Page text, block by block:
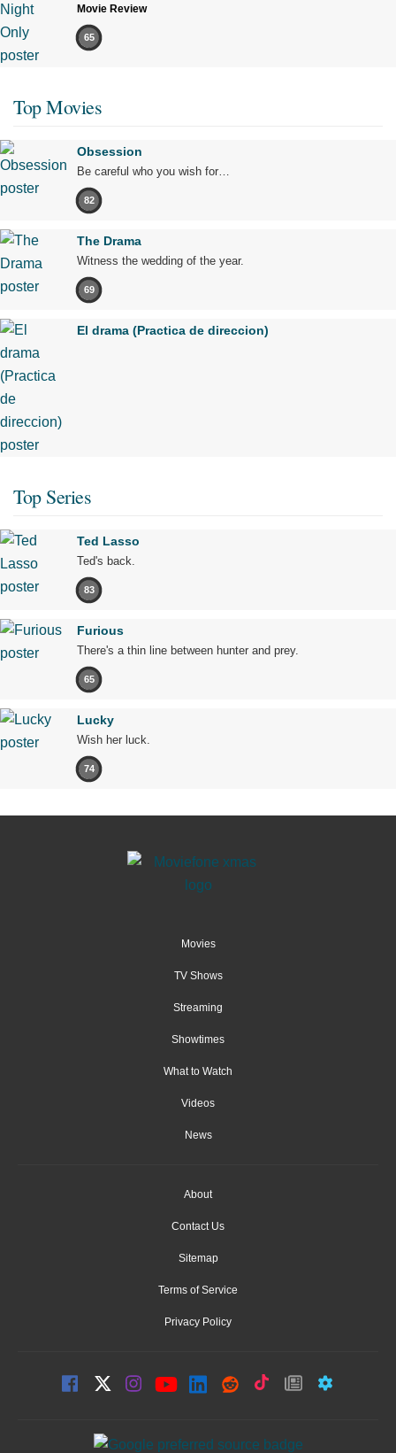
Movie Review
65
Top Movies
Obsession
Be careful who you wish for…
82
The Drama
Witness the wedding of the year.
69
El drama (Practica de direccion)
Top Series
Ted Lasso
Ted's back.
83
Furious
There's a thin line between hunter and prey.
65
Lucky
Wish her luck.
74
Movies
TV Shows
Streaming
Showtimes
What to Watch
Videos
News
About
Contact Us
Sitemap
Terms of Service
Privacy Policy